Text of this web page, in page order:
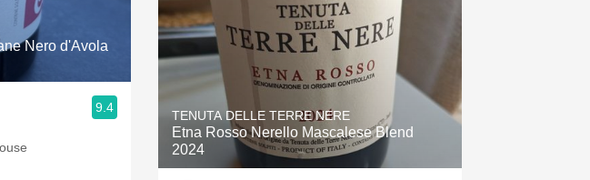
Nero d'Avola
9.4
TENUTA DELLE TERRE NERE
Etna Rosso Nerello Mascalese Blend
2024